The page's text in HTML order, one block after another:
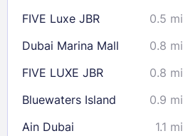
Check availability
FIVE Luxe JBR 0.5 mi
Dubai Marina Mall 0.8 mi
FIVE LUXE JBR 0.8 mi
Bluewaters Island 0.9 mi
Ain Dubai 1.1 mi